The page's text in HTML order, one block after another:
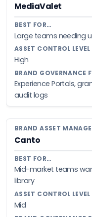
MediaValet
Large teams needing
High
Experience Portals,
audit logs
Canto
Mid-market teams
library
Mid